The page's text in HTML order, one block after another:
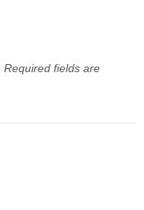
Required fields are